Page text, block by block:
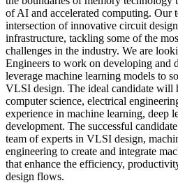
of AI and accelerated computing. Our
intersection of innovative circuit
infrastructure, tackling some of the
challenges in the industry. We are
Engineers to work on developing and
leverage machine learning models to
VLSI design. The ideal candidate will
computer science, electrical
experience in machine learning, deep
development. The successful
team of experts in VLSI design,
engineering to create and integrate
that enhance the efficiency,
design flows.